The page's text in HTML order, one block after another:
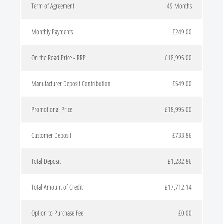
Term of Agreement 49 Months
Monthly Payments £249.00
On the Road Price - RRP £18,995.00
Manufacturer Deposit Contribution £549.00
Promotional Price £18,995.00
Customer Deposit £733.86
Total Deposit £1,282.86
Total Amount of Credit £17,712.14
Option to Purchase Fee £0.00